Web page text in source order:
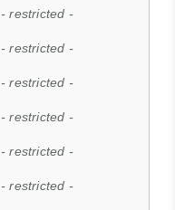
- restricted -
- restricted -
- restricted -
- restricted -
- restricted -
- restricted -